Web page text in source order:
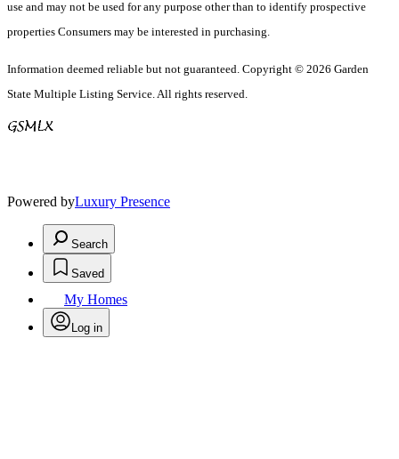
use and may not be used for any purpose other than to identify prospective
properties Consumers may be interested in purchasing.
Information deemed reliable but not guaranteed. Copyright © 2026 Garden
State Multiple Listing Service. All rights reserved.
Powered byLuxury Presence
Search
Saved
My Homes
Log in